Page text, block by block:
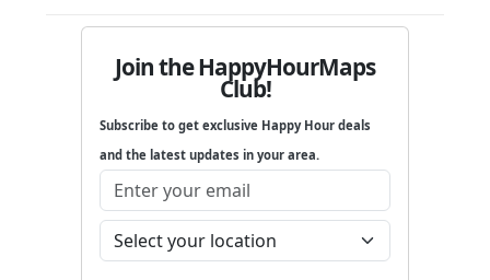
Join the HappyHourMaps
Club!
Subscribe to get exclusive Happy Hour deals
and the latest updates in your area.